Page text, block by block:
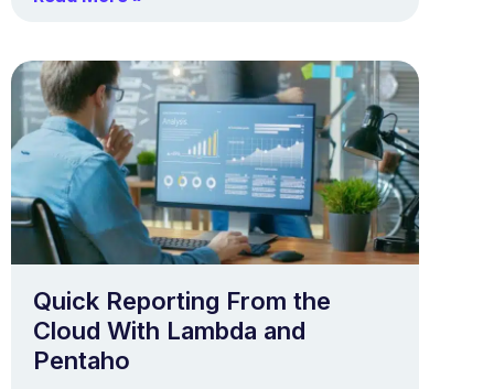
Quick Reporting From the
Cloud With Lambda and
Pentaho